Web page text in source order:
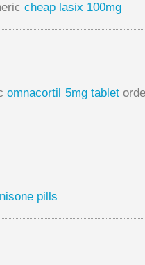
cheap lasix 100mg
omnacortil 5mg tablet
pills